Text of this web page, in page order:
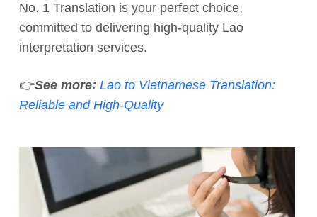
No. 1 Translation is your perfect choice,
committed to delivering high-quality Lao
interpretation services.
👉See more: Lao to Vietnamese Translation:
Reliable and High-Quality